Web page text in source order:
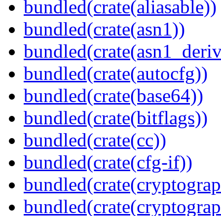
bundled(crate(aliasable))
bundled(crate(asn1))
bundled(crate(autocfg))
bundled(crate(base64))
bundled(crate(bitflags))
bundled(crate(cc))
bundled(crate(cfg-if))